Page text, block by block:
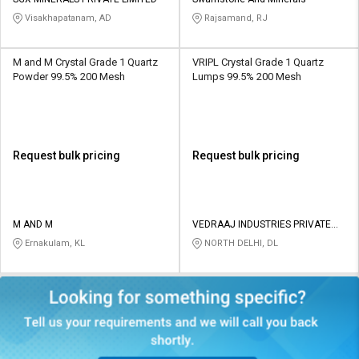
L&T-
தமிழ்
L&T-
தமிழ்
Visakhapatanam, AD Rajsamand, RJ
M and M Crystal Grade 1 Quartz
Powder 99.5% 200 Mesh
Request bulk pricing
M AND M
Ernakulam, KL
VRIPL Crystal Grade 1 Quartz
Lumps 99.5% 200 Mesh
Request bulk pricing
VEDRAAJ INDUSTRIES PRIVATE
LIMITED
NORTH DELHI, DL